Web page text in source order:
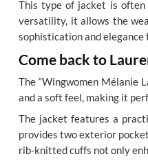
This type of jacket is often
versatility, it allows the
sophistication and elegance
Come back to
The “Wingwomen Mélanie
and a soft feel, making it
The jacket features a
provides two exterior
rib-knitted cuffs not only